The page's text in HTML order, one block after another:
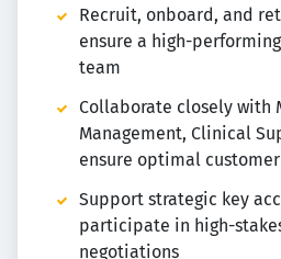
Recruit, onboard, and
ensure a high-
team
Collaborate closely with
Management, Clinical
ensure optimal
Support strategic key
participate in high-
negotiations